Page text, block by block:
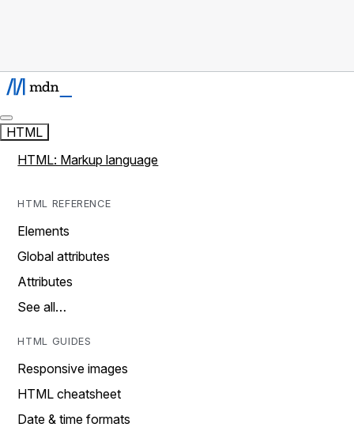
HTML
HTML: Markup language
HTML REFERENCE
Elements
Global attributes
Attributes
See all…
HTML GUIDES
Responsive images
HTML cheatsheet
Date & time formats